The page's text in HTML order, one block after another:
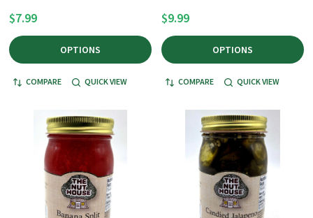
$7.99
OPTIONS
COMPARE QUICK VIEW
$9.99
OPTIONS
COMPARE QUICK VIEW